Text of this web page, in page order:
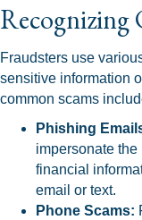
Recognizing
Fraudsters use
sensitive information
common scams
Phishing
impersonate the
financial
email or text.
Phone Scams: